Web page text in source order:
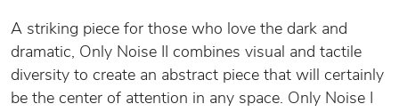
A striking piece for those who love the dark and
dramatic, Only Noise II combines visual and tactile
diversity to create an abstract piece that will certainly
be the center of attention in any space. Only Noise I